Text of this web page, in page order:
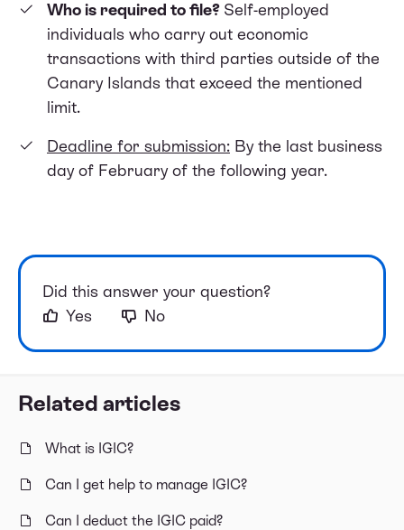
Related articles
What is IGIC?
Can I get help to manage IGIC?
Can I deduct the IGIC paid?
Who is required to file? Self-employed
individuals who carry out economic
transactions with third parties outside of the
Canary Islands that exceed the mentioned
limit.
Deadline for submission: By the last business
day of February of the following year.
Did this answer your question?
Yes
No